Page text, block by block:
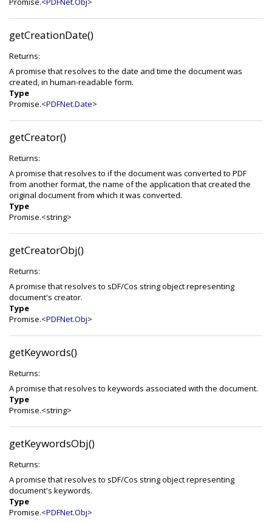
getCreationDate()
Returns:
A promise that resolves to the date and time the document was
created, in human-readable form.
Type
Promise.<PDFNet.Date>
getCreator()
Returns:
A promise that resolves to if the document was converted to PDF
from another format, the name of the application that created the
original document from which it was converted.
Type
Promise.<string>
getCreatorObj()
Returns:
A promise that resolves to sDF/Cos string object representing
document's creator.
Type
Promise.<PDFNet.Obj>
getKeywords()
Returns:
A promise that resolves to keywords associated with the document.
Type
Promise.<string>
getKeywordsObj()
Returns:
A promise that resolves to sDF/Cos string object representing
document's keywords.
Type
Promise.<PDFNet.Obj>